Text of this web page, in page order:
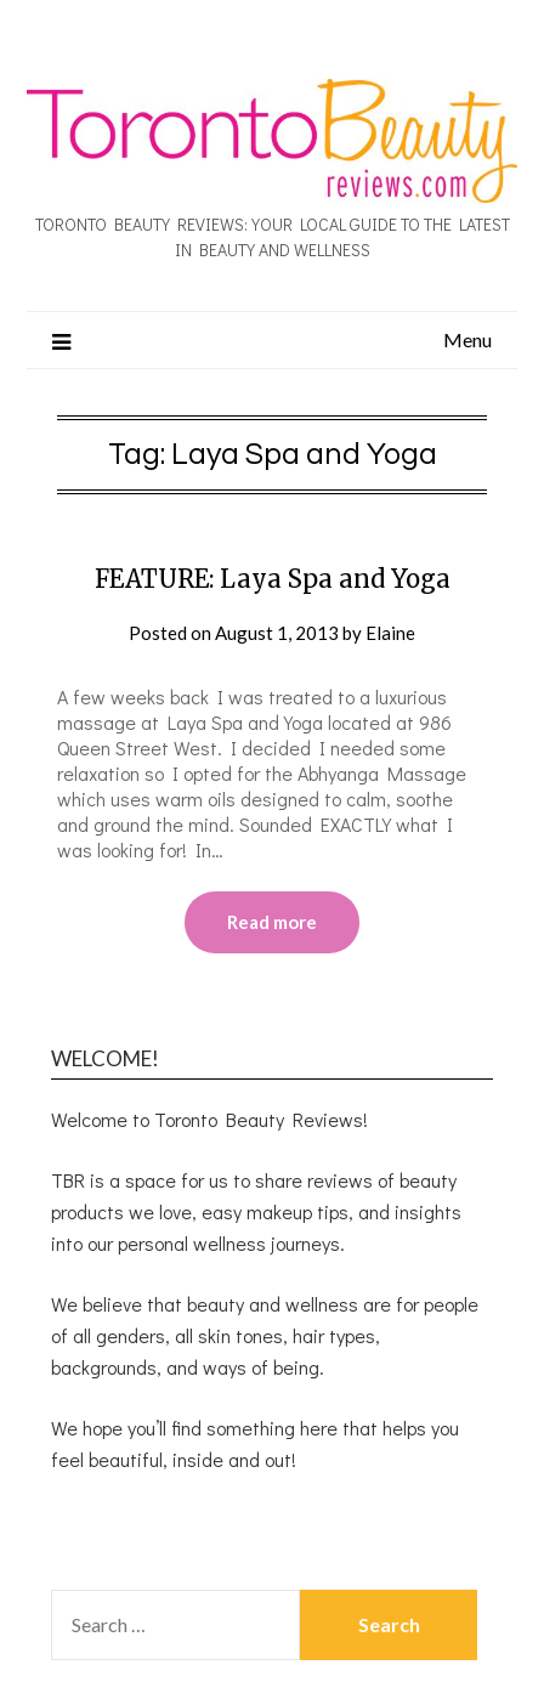
TORONTO BEAUTY REVIEWS: YOUR LOCAL GUIDE TO THE LATEST
IN BEAUTY AND WELLNESS
Menu
Tag: Laya Spa and Yoga
FEATURE: Laya Spa and Yoga
Posted onAugust 1, 2013 by Elaine
A few weeks back I was treated to a luxurious
massage at Laya Spa and Yoga located at 986
Queen Street West. I decided I needed some
relaxation so I opted for the Abhyanga Massage
which uses warm oils designed to calm, soothe
and ground the mind. Sounded EXACTLY what I
was looking for! In…
Read more
WELCOME!
Welcome to Toronto Beauty Reviews!
TBR is a space for us to share reviews of beauty
products we love, easy makeup tips, and insights
into our personal wellness journeys.
We believe that beauty and wellness are for people
of all genders, all skin tones, hair types,
backgrounds, and ways of being.
We hope you’ll find something here that helps you
feel beautiful, inside and out!